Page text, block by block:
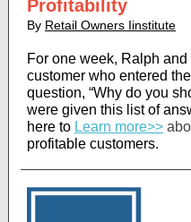
Profitability
By Retail Owners Iinstitute
For one week, Ralph
customer who entered
question, “Why do you
were given this list of
here to Learn more>>
profitable customers.